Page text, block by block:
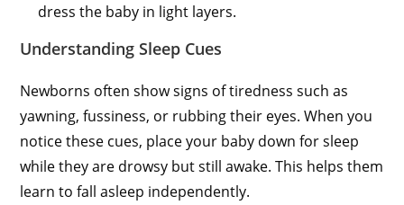
dress the baby in light layers.
Understanding Sleep Cues
Newborns often show signs of tiredness such as
yawning, fussiness, or rubbing their eyes. When you
notice these cues, place your baby down for sleep
while they are drowsy but still awake. This helps them
learn to fall asleep independently.